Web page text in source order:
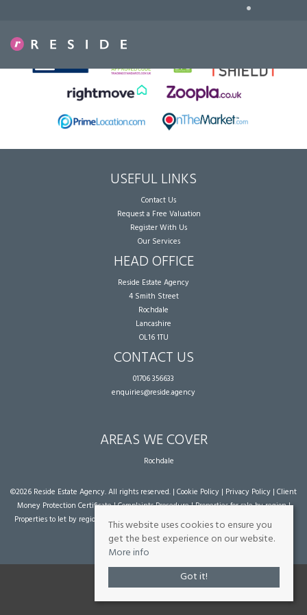
•
USEFUL LINKS
Contact Us
Request a Free Valuation
Register With Us
Our Services
HEAD OFFICE
Reside Estate Agency
4 Smith Street
Rochdale
Lancashire
OL16 1TU
CONTACT US
01706 356633
enquiries@reside.agency
AREAS WE COVER
Rochdale
©2026 Reside Estate Agency. All rights reserved. | Cookie Policy | Privacy Policy | Client
Money Protection Certificate|Complaints Procedure|Properties for sale by region|
Properties to let by region
| Powered by Expert Agent Estate Agent Software
agent websites
from Expert Agent
This website uses cookies to ensure you
get the best experience on our website.
More info
Got it!